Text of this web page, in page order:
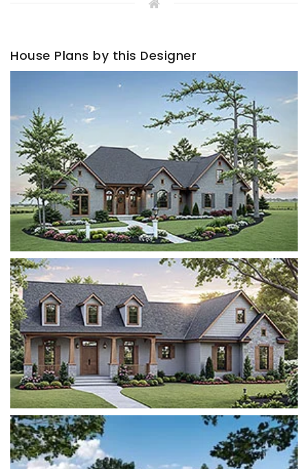
House Plans by this Designer